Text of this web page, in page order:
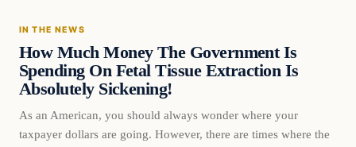
IN THE NEWS
How Much Money The Government Is
Spending On Fetal Tissue Extraction Is
Absolutely Sickening!
As an American, you should always wonder where your
taxpayer dollars are going. However, there are times where the